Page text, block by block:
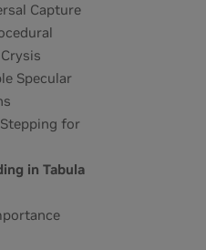
Capture
Specular
for
in Tabula